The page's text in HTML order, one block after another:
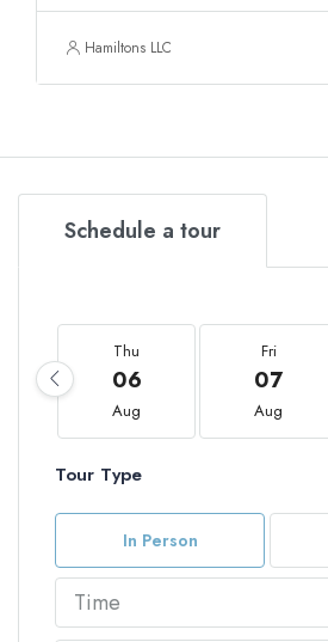
Hamiltons LLC
Schedule a tour
Thu
06
Aug
Fri
07
Aug
Tour Type
In Person
Time